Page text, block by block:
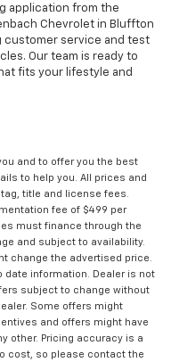
application from the
Chevrolet in Bluffton
customer service and test
Our team is ready to
fits your lifestyle and
and to offer you the best
to help you. All prices and
title and license fees.
fee of $499 per
must finance through the
and subject to availability.
change the advertised price.
date information. Dealer is not
subject to change without
Some offers might
and offers might have
other. Pricing accuracy is a
cost, so please contact the